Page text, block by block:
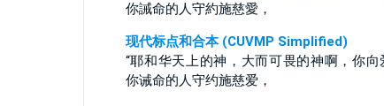
你誡命的人守約施慈愛，
现代标点和合本 (CUVMP Simplified)
“耶和华天上的神，大而可畏的神啊，你向
你诫命的人守约施慈爱，